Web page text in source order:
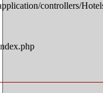
controllers/